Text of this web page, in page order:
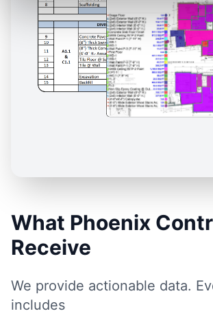
What Phoenix
Receive
We provide actionable data.
includes